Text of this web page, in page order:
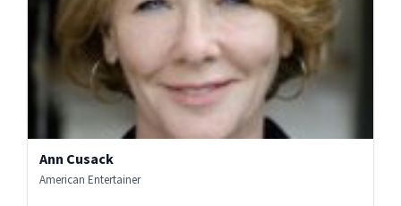
Ann Cusack
American Entertainer